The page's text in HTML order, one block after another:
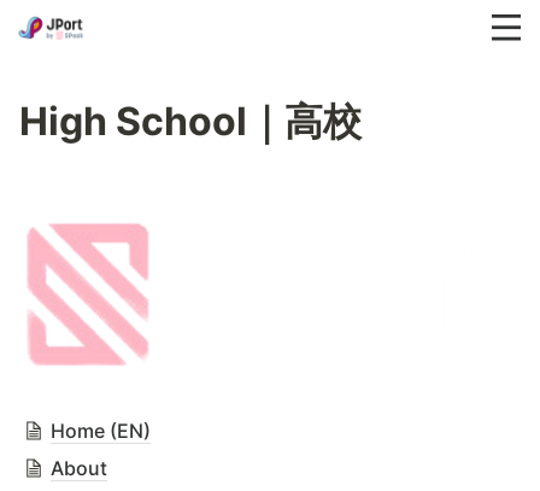
High School｜高校
Home (EN)
About